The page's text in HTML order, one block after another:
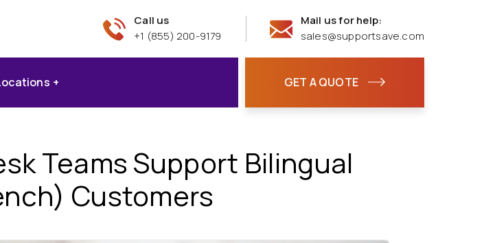
Call us
+1 (855) 200-9179
Mail us for help:
sales@supportsave.com
GET A QUOTE
Teams Support Bilingual
Customers